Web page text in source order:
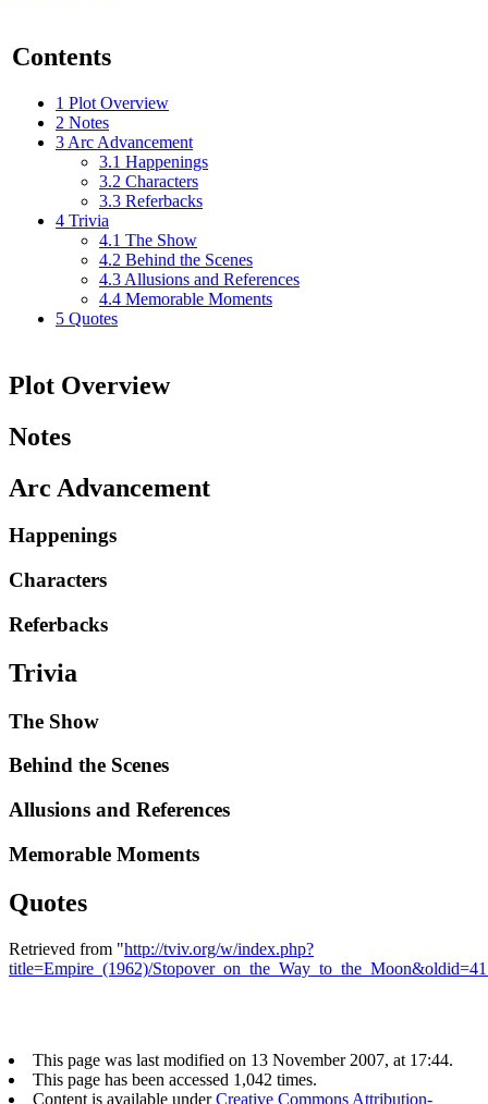
Contents
1 Plot Overview
2 Notes
3 Arc Advancement
3.1 Happenings
3.2 Characters
3.3 Referbacks
4 Trivia
4.1 The Show
4.2 Behind the Scenes
4.3 Allusions and References
4.4 Memorable Moments
5 Quotes
Plot Overview
Notes
Arc Advancement
Happenings
Characters
Referbacks
Trivia
The Show
Behind the Scenes
Allusions and References
Memorable Moments
Quotes
Retrieved from "http://tviv.org/w/index.php?
title=Empire_(1962)/
This page was last modified on 13 November 2007, at 17:44.
This page has been accessed 1,042 times.
Content is available underCreative Commons Attribution-